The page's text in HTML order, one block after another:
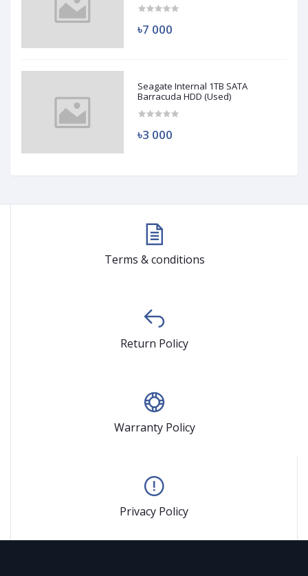
৳7 000
Seagate Internal 1TB SATA
Barracuda HDD (Used)
৳3 000
Terms & conditions
Return Policy
Warranty Policy
Privacy Policy